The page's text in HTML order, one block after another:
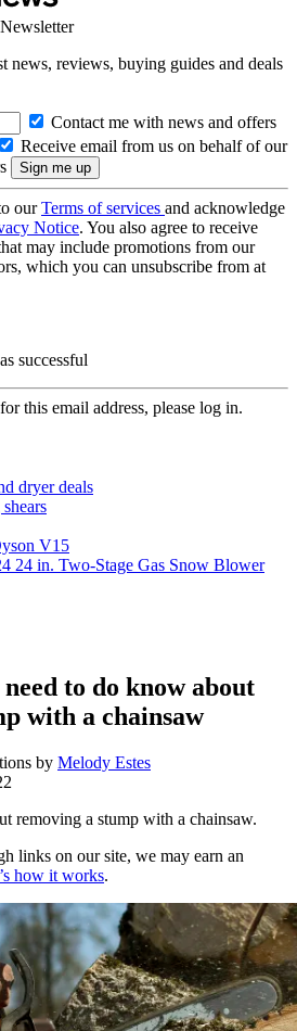
news, reviews, buying guides and deals
Contact me with news and offers
Receive email from us on behalf of our
ourTerms of services and acknowledge
Notice. You also agree to receive
may include promotions from our
which you can unsubscribe from at
successful
this email address, please log in.
dryer deals
V15
24 in. Two-Stage Gas Snow Blower
to do know about
with a chainsaw
by Melody Estes
removing a stump with a chainsaw.
links on our site, we may earn an
how it works.